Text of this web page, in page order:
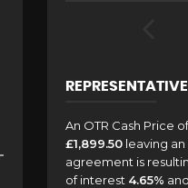
An OTR Cash Price
£1,899.50leaving
agreement is
of interest 4.65%